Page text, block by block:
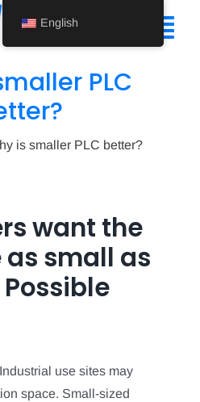
PLC
is smaller PLC better?
want the
as small as
use sites may
space. Small-sized
English